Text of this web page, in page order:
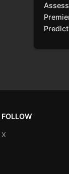
FOLLOW
X